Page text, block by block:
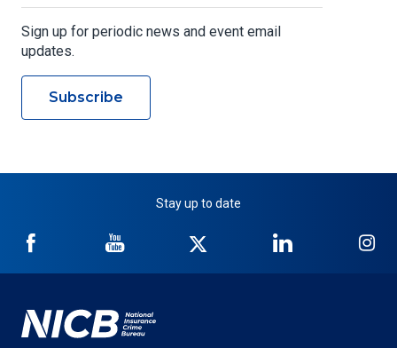
Sign up for periodic news and event email
updates.
Subscribe
Stay up to date
NICB
Facebook
NICB
YouTube
Twitter
NICB
LinkedIn